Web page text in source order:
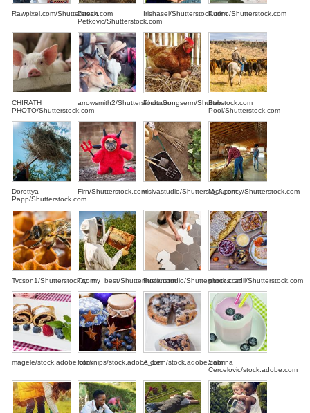
Rawpixel.com/Shutterstock.com
Dusan
Petkovic/Shutterstock.com
Irishasel/Shutterstock.comPurino/Shutterstock.com
CHIRATH
PHOTO/Shutterstock.com
arrowsmith2/Shutterstock.comPhotoSongserm/Shutterstock.com
Bob
Pool/Shutterstock.com
Dorottya
Papp/Shutterstock.com
Firn/Shutterstock.comvisivastudio/Shutterstock.comM_Agency/Shutterstock.com
Tycson1/Shutterstock.comTry_my_best/Shutterstock.comFusionstudio/Shutterstock.comphotos_adil/Shutterstock.com
magele/stock.adobe.comfotoknips/stock.adobe.comA_Lein/stock.adobe.com
Sabrina
Cercelovic/stock.adobe.com